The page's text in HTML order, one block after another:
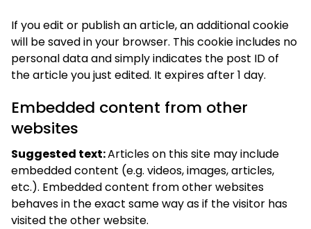
If you edit or publish an article, an additional cookie
will be saved in your browser. This cookie includes no
personal data and simply indicates the post ID of
the article you just edited. It expires after 1 day.
Embedded content from other
websites
Suggested text:Articles on this site may include
embedded content (e.g. videos, images, articles,
etc.). Embedded content from other websites
behaves in the exact same way as if the visitor has
visited the other website.